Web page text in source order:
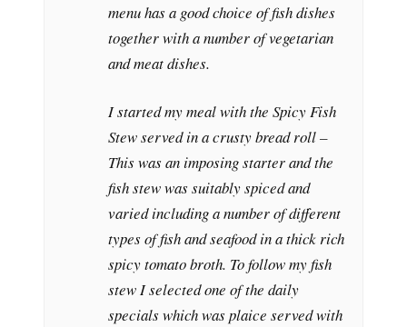
menu has a good choice of fish dishes
together with a number of vegetarian
and meat dishes.
I started my meal with the Spicy Fish
Stew served in a crusty bread roll –
This was an imposing starter and the
fish stew was suitably spiced and
varied including a number of different
types of fish and seafood in a thick rich
spicy tomato broth. To follow my fish
stew I selected one of the daily
specials which was plaice served with